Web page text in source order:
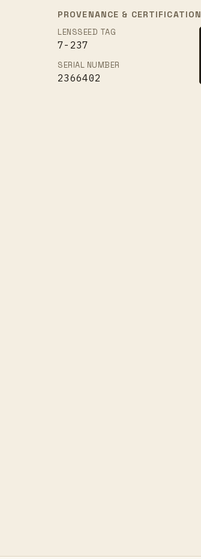
PROVENANCE & CERTIFICATION
LENSSEED TAG
7-237
SERIAL NUMBER
2366402